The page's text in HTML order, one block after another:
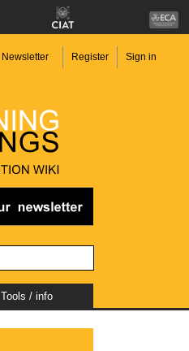
Newsletter Register Sign in
Tools / info